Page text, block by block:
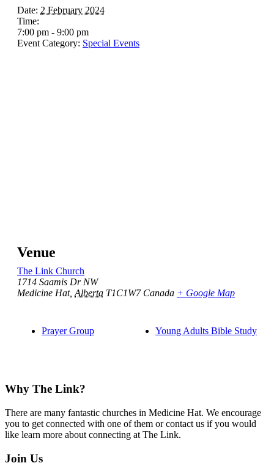
Date: 2 February 2024
Time:
7:00 pm - 9:00 pm
Event Category: Special Events
Venue
The Link Church
1714 Saamis Dr NW
Medicine Hat, Alberta T1C1W7 Canada + Google Map
Prayer Group Young Adults Bible Study
Footer
Why The Link?
There are many fantastic churches in Medicine Hat. We encourage
you to get connected with one of them or contact us if you would
like learn more about connecting at The Link.
Join Us